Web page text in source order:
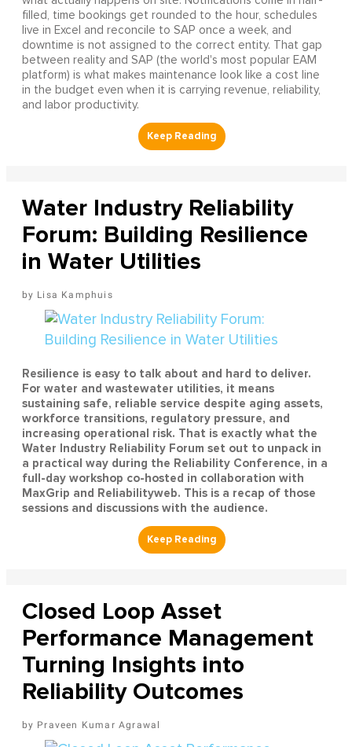
filled, time bookings get rounded to the hour, schedules
live in Excel and reconcile to SAP once a week, and
downtime is not assigned to the correct entity. That gap
between reality and SAP (the world's most popular EAM
platform) is what makes maintenance look like a cost line
in the budget even when it is carrying revenue, reliability,
and labor productivity.
Water Industry Reliability
Forum: Building Resilience
in Water Utilities
Lisa Kamphuis
Resilience is easy to talk about and hard to deliver.
For water and wastewater utilities, it means
sustaining safe, reliable service despite aging assets,
workforce transitions, regulatory pressure, and
increasing operational risk. That is exactly what the
Water Industry Reliability Forum set out to unpack in
a practical way during the Reliability Conference, in a
full-day workshop co-hosted in collaboration with
MaxGrip and Reliabilityweb. This is a recap of those
sessions and discussions with the audience.
Closed Loop Asset
Performance Management
Turning Insights into
Reliability Outcomes
Praveen Kumar Agrawal